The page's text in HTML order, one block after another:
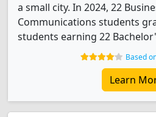
a small city. In 2024, 22
Communications students
students earning 22
Based
Learn